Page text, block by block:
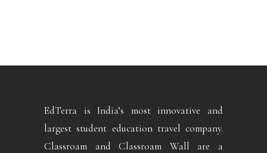
EdTerra is India’s most innovative and
largest student education travel company.
Classroam and Classroam Wall are a